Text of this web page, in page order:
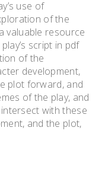
use of
of the
valuable resource
script in pdf
of the
development,
plot forward, and
of the play, and
with these
and the plot,